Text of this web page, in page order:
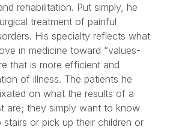
rehabilitation. Put simply, he
treatment of painful
His specialty reflects what
in medicine toward “values-
that is more efficient and
of illness. The patients he
on what the results of a
are; they simply want to know
or pick up their children or